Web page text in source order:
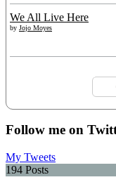
We All Live Here
by Jojo Moyes
Follow me on
My Tweets
194 Posts